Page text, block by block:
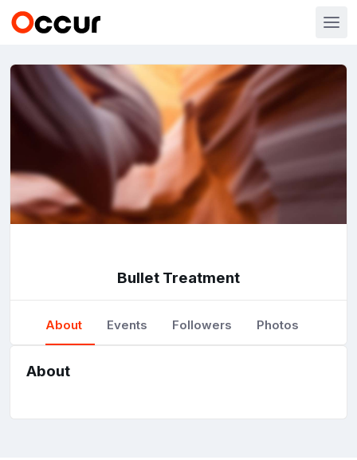
Bullet Treatment
About Events Followers Photos
About